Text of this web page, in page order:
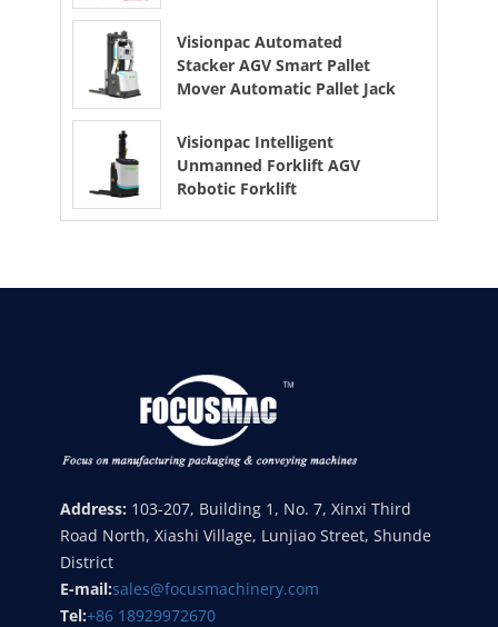
Visionpac Automated
Stacker AGV Smart Pallet
Mover Automatic Pallet Jack
Visionpac Intelligent
Unmanned Forklift AGV
Robotic Forklift
Address: 103-207, Building 1, No. 7, Xinxi Third
Road North, Xiashi Village, Lunjiao Street, Shunde
District
E-mail:sales@focusmachinery.com
Tel:+86 18929972670